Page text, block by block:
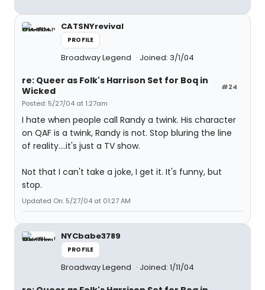
CATSNYrevival
PROFILE
Broadway Legend Joined: 3/1/04
#24
re: Queer as Folk's Harrison Set for Boq in
Wicked
Posted: 5/27/04 at 1:27am
I hate when people call Randy a twink. His character
on QAF is a twink, Randy is not. Stop bluring the line
of reality....it's just a TV show.
Not that I can't take a joke, I get it. It's funny, but
stop.
Updated On: 5/27/04 at 01:27 AM
NYCbabe3789
PROFILE
Broadway Legend Joined: 1/11/04